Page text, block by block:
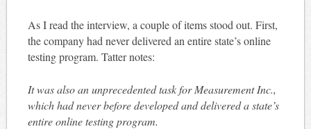
As I read the interview, a couple of items stood out. First,
the company had never delivered an entire state’s online
testing program. Tatter notes:
It was also an unprecedented task for Measurement Inc.,
which had never before developed and delivered a state’s
entire online testing program.